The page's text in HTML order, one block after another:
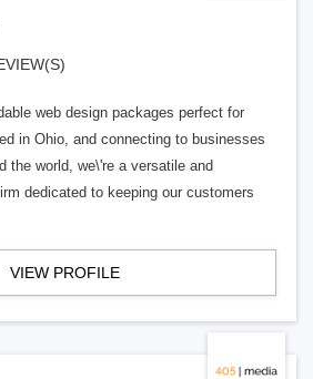
web design packages perfect for
in Ohio, and connecting to businesses
the world, we\'re a versatile and
dedicated to keeping our customers
VIEW PROFILE